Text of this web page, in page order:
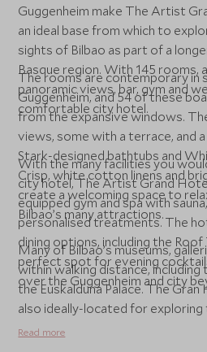
Guggenheim make The Artist
an ideal base from which to
sights of Bilbao as part of a
Basque region. With 145 rooms,
panoramic views, bar, gym and
comfortable city hotel.
The rooms are contemporary in
Guggenheim, and 54 of these
from the expansive windows.
views, some with a terrace, and
Stark-designed bathtubs and
Crisp, white cotton linens and
create a welcoming space to
Bilbao’s many attractions.
With the many facilities you
city hotel, The Artist Grand
equipped gym and spa with
personalised treatments. The
dining options, including the
perfect spot for evening
over the Guggenheim and city
Many of Bilbao’s museums,
within walking distance,
the Euskalduna Palace. The
also ideally-located for exploring
of the city.
Read more